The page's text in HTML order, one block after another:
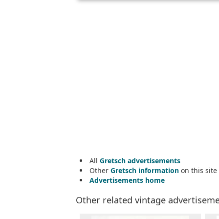
All Gretsch advertisements
Other Gretsch information on this site
Advertisements home
Other related vintage